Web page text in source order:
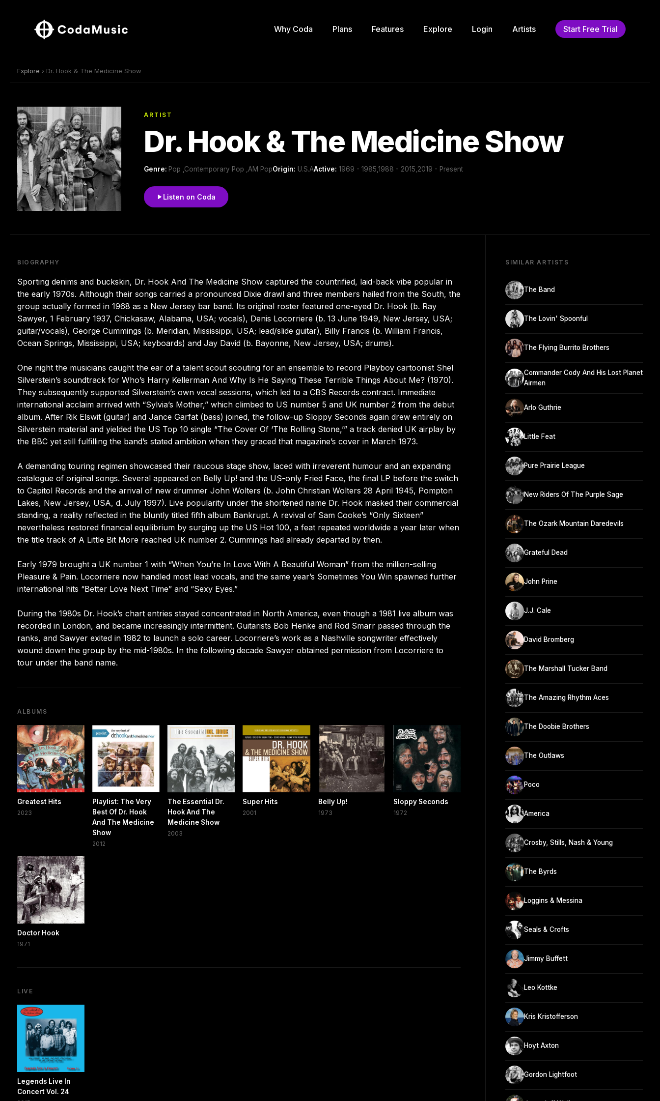
Why Coda Plans Features Explore Login Artists Start Free Trial
Explore › Dr. Hook & The Medicine Show
ARTIST
Dr. Hook & The Medicine Show
Genre: Pop ,Contemporary Pop ,AM PopOrigin: U.S.AActive: 1969 - 1985,1988 - 2015,2019 - Present
Listen on Coda
BIOGRAPHY
Sporting denims and buckskin, Dr. Hook And The Medicine Show captured the countrified, laid-back vibe popular in
the early 1970s. Although their songs carried a pronounced Dixie drawl and three members hailed from the South, the
group actually formed in 1968 as a New Jersey bar band. Its original roster featured one-eyed Dr. Hook (b. Ray
Sawyer, 1 February 1937, Chickasaw, Alabama, USA; vocals), Denis Locorriere (b. 13 June 1949, New Jersey, USA;
guitar/vocals), George Cummings (b. Meridian, Mississippi, USA; lead/slide guitar), Billy Francis (b. William Francis,
Ocean Springs, Mississippi, USA; keyboards) and Jay David (b. Bayonne, New Jersey, USA; drums).
One night the musicians caught the ear of a talent scout scouting for an ensemble to record Playboy cartoonist Shel
Silverstein’s soundtrack for Who’s Harry Kellerman And Why Is He Saying These Terrible Things About Me? (1970).
They subsequently supported Silverstein’s own vocal sessions, which led to a CBS Records contract. Immediate
international acclaim arrived with “Sylvia’s Mother,” which climbed to US number 5 and UK number 2 from the debut
album. After Rik Elswit (guitar) and Jance Garfat (bass) joined, the follow-up Sloppy Seconds again drew entirely on
Silverstein material and yielded the US Top 10 single “The Cover Of ‘The Rolling Stone,’” a track denied UK airplay by
the BBC yet still fulfilling the band’s stated ambition when they graced that magazine’s cover in March 1973.
A demanding touring regimen showcased their raucous stage show, laced with irreverent humour and an expanding
catalogue of original songs. Several appeared on Belly Up! and the US-only Fried Face, the final LP before the switch
to Capitol Records and the arrival of new drummer John Wolters (b. John Christian Wolters 28 April 1945, Pompton
Lakes, New Jersey, USA, d. July 1997). Live popularity under the shortened name Dr. Hook masked their commercial
standing, a reality reflected in the bluntly titled fifth album Bankrupt. A revival of Sam Cooke’s “Only Sixteen”
nevertheless restored financial equilibrium by surging up the US Hot 100, a feat repeated worldwide a year later when
the title track of A Little Bit More reached UK number 2. Cummings had already departed by then.
Early 1979 brought a UK number 1 with “When You’re In Love With A Beautiful Woman” from the million-selling
Pleasure & Pain. Locorriere now handled most lead vocals, and the same year’s Sometimes You Win spawned further
international hits “Better Love Next Time” and “Sexy Eyes.”
During the 1980s Dr. Hook’s chart entries stayed concentrated in North America, even though a 1981 live album was
recorded in London, and became increasingly intermittent. Guitarists Bob Henke and Rod Smarr passed through the
ranks, and Sawyer exited in 1982 to launch a solo career. Locorriere’s work as a Nashville songwriter effectively
wound down the group by the mid-1980s. In the following decade Sawyer obtained permission from Locorriere to
tour under the band name.
ALBUMS
Greatest Hits
2023
Playlist: The Very
Best Of Dr. Hook
And The Medicine
Show
2012
The Essential Dr.
Hook And The
Medicine Show
2003
Super Hits
2001
Belly Up!
1973
Sloppy Seconds
1972
Doctor Hook
1971
LIVE
Legends Live In
Concert Vol. 24
SIMILAR ARTISTS
The Band
The Lovin' Spoonful
The Flying Burrito Brothers
Commander Cody And His Lost Planet
Airmen
Arlo Guthrie
Little Feat
Pure Prairie League
New Riders Of The Purple Sage
The Ozark Mountain Daredevils
Grateful Dead
John Prine
J.J. Cale
David Bromberg
The Marshall Tucker Band
The Amazing Rhythm Aces
The Doobie Brothers
The Outlaws
Poco
America
Crosby, Stills, Nash & Young
The Byrds
Loggins & Messina
Seals & Crofts
Jimmy Buffett
Leo Kottke
Kris Kristofferson
Hoyt Axton
Gordon Lightfoot